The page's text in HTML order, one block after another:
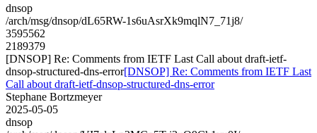
dnsop
/arch/msg/dnsop/dL65RW-1s6uAsrXk9mqlN7_71j8/
3595562
2189379
[DNSOP] Re: Comments from IETF Last Call about draft-ietf-
dnsop-structured-dns-error[DNSOP] Re: Comments from IETF Last
Call about draft-ietf-dnsop-structured-dns-error
Stephane Bortzmeyer
2025-05-05
dnsop